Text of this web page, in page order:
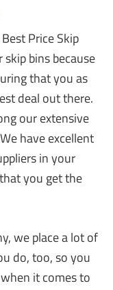
Price Skip
bins because
that you as
deal out there.
our extensive
have excellent
in your
you get the
we place a lot of
do, too, so you
it comes to